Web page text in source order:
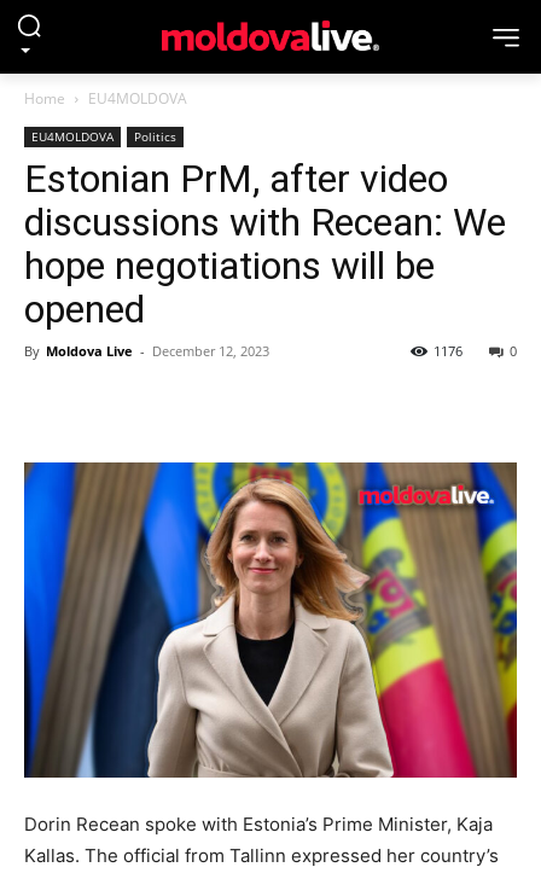
Home EU4MOLDOVA
EU4MOLDOVA Politics
Estonian PrM, after video
discussions with Recean: We
hope negotiations will be
opened
By Moldova Live - December 12, 2023 0
1176
Dorin Recean spoke with Estonia’s Prime Minister, Kaja
Kallas. The official from Tallinn expressed her country’s